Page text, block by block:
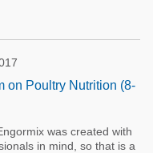
on Poultry Nutrition (8-
was created with
in mind, so that is a